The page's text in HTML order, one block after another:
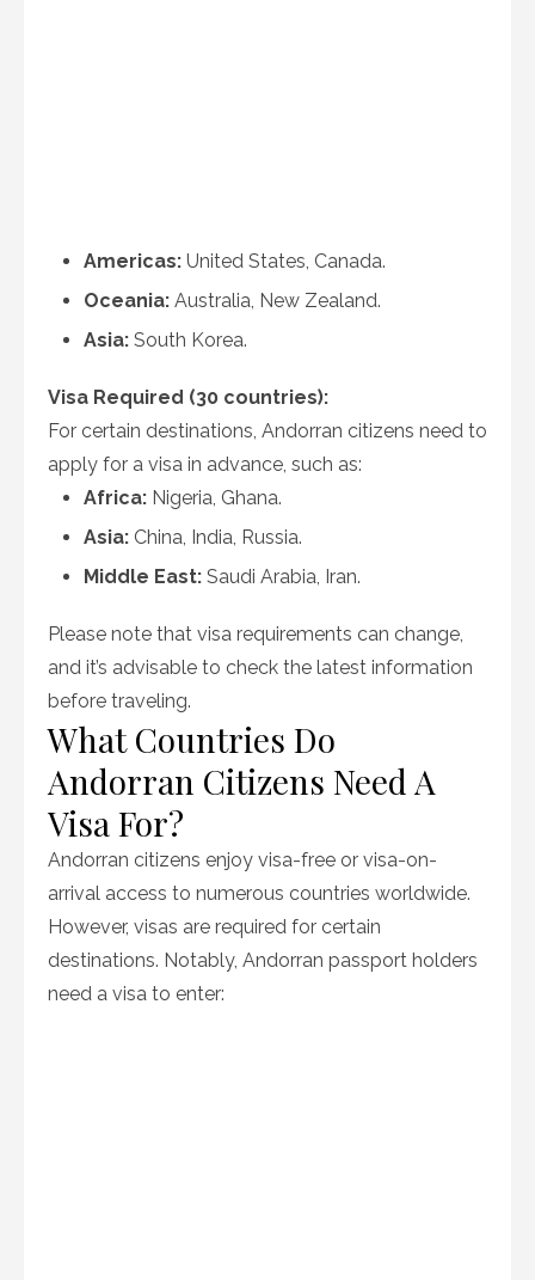
Americas: United States, Canada.
Oceania: Australia, New Zealand.
Asia: South Korea.
Visa Required (30 countries):
For certain destinations, Andorran citizens need to
apply for a visa in advance, such as:
Africa: Nigeria, Ghana.
Asia: China, India, Russia.
Middle East: Saudi Arabia, Iran.
Please note that visa requirements can change,
and it’s advisable to check the latest information
before traveling.
What Countries Do
Andorran Citizens Need A
Visa For?
Andorran citizens enjoy visa-free or visa-on-
arrival access to numerous countries worldwide.
However, visas are required for certain
destinations. Notably, Andorran passport holders
need a visa to enter: